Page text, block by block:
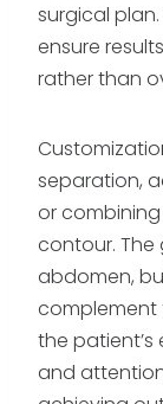
surgical
ensure
rather than
separation,
or
contour. The
abdomen,
complement
the
and